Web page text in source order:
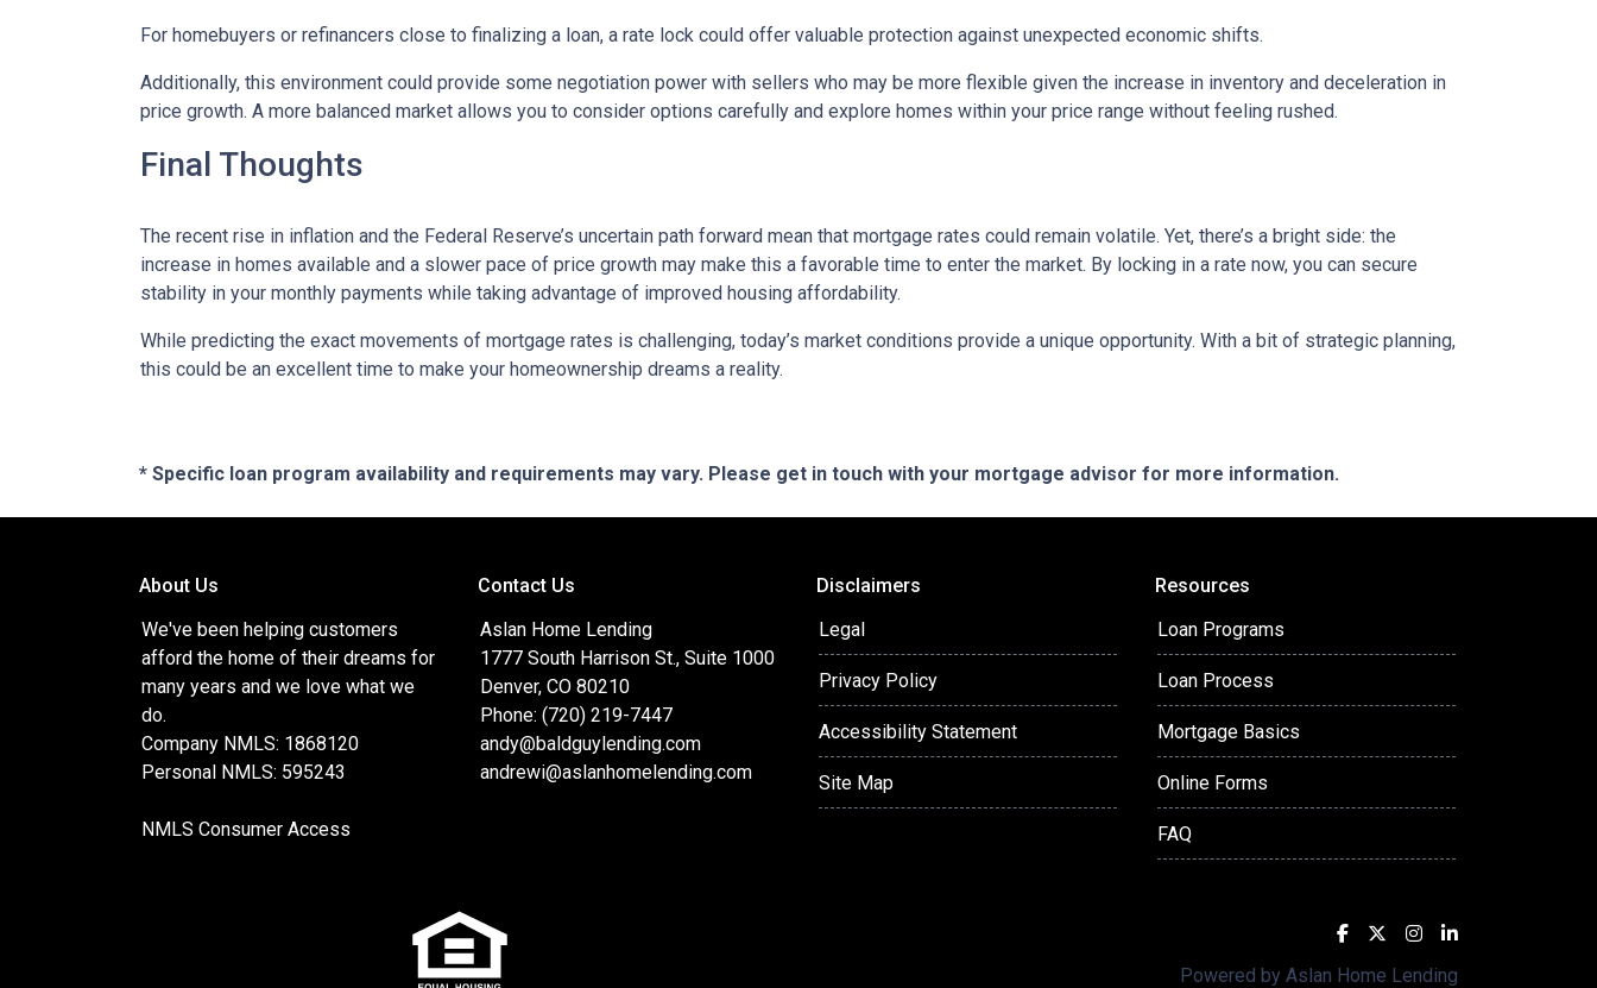
For homebuyers or refinancers close to finalizing a loan, a rate lock could offer valuable protection against unexpected economic shifts.
Additionally, this environment could provide some negotiation power with sellers who may be more flexible given the increase in inventory and deceleration in
price growth. A more balanced market allows you to consider options carefully and explore homes within your price range without feeling rushed.
Final Thoughts
The recent rise in inflation and the Federal Reserve’s uncertain path forward mean that mortgage rates could remain volatile. Yet, there’s a bright side: the
increase in homes available and a slower pace of price growth may make this a favorable time to enter the market. By locking in a rate now, you can secure
stability in your monthly payments while taking advantage of improved housing affordability.
While predicting the exact movements of mortgage rates is challenging, today’s market conditions provide a unique opportunity. With a bit of strategic planning,
this could be an excellent time to make your homeownership dreams a reality.
* Specific loan program availability and requirements may vary. Please get in touch with your mortgage advisor for more information.
About Us
We've been helping customers
afford the home of their dreams for
many years and we love what we
do.
Company NMLS: 1868120
Personal NMLS: 595243
NMLS Consumer Access
Contact Us
Aslan Home Lending
1777 South Harrison St., Suite 1000
Denver, CO 80210
Phone: (720) 219-7447
andy@baldguylending.com
andrewi@aslanhomelending.com
Disclaimers
Legal
Privacy Policy
Accessibility Statement
Site Map
Resources
Loan Programs
Loan Process
Mortgage Basics
Online Forms
FAQ
Powered by Aslan Home Lending